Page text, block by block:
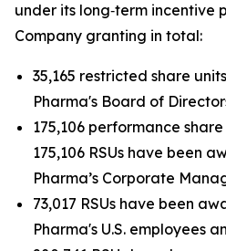
under its long‑term incentive
Company granting in total:
35,165 restricted share
Pharma's Board of
175,106 performance
175,106 RSUs have been
Pharma’s Corporate
73,017 RSUs have been
Pharma's U.S. employees